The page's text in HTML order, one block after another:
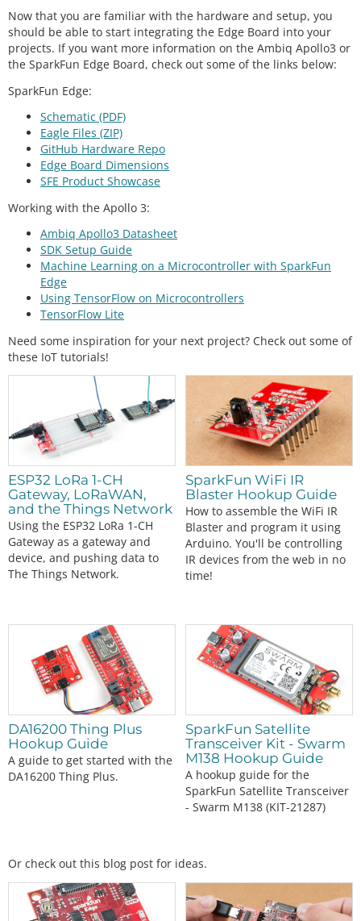
Now that you are familiar with the hardware and setup, you
should be able to start integrating the Edge Board into your
projects. If you want more information on the Ambiq Apollo3 or
the SparkFun Edge Board, check out some of the links below:
SparkFun Edge:
Schematic (PDF)
Eagle Files (ZIP)
GitHub Hardware Repo
Edge Board Dimensions
SFE Product Showcase
Working with the Apollo 3:
Ambiq Apollo3 Datasheet
SDK Setup Guide
Machine Learning on a Microcontroller with SparkFun
Edge
Using TensorFlow on Microcontrollers
TensorFlow Lite
Need some inspiration for your next project? Check out some of
these IoT tutorials!
ESP32 LoRa 1-CH
Gateway, LoRaWAN,
and the Things Network
Using the ESP32 LoRa 1-CH
Gateway as a gateway and
device, and pushing data to
The Things Network.
SparkFun WiFi IR
Blaster Hookup Guide
How to assemble the WiFi IR
Blaster and program it using
Arduino. You'll be controlling
IR devices from the web in no
time!
DA16200 Thing Plus
Hookup Guide
A guide to get started with the
DA16200 Thing Plus.
SparkFun Satellite
Transceiver Kit - Swarm
M138 Hookup Guide
A hookup guide for the
SparkFun Satellite Transceiver
- Swarm M138 (KIT-21287)
Or check out this blog post for ideas.